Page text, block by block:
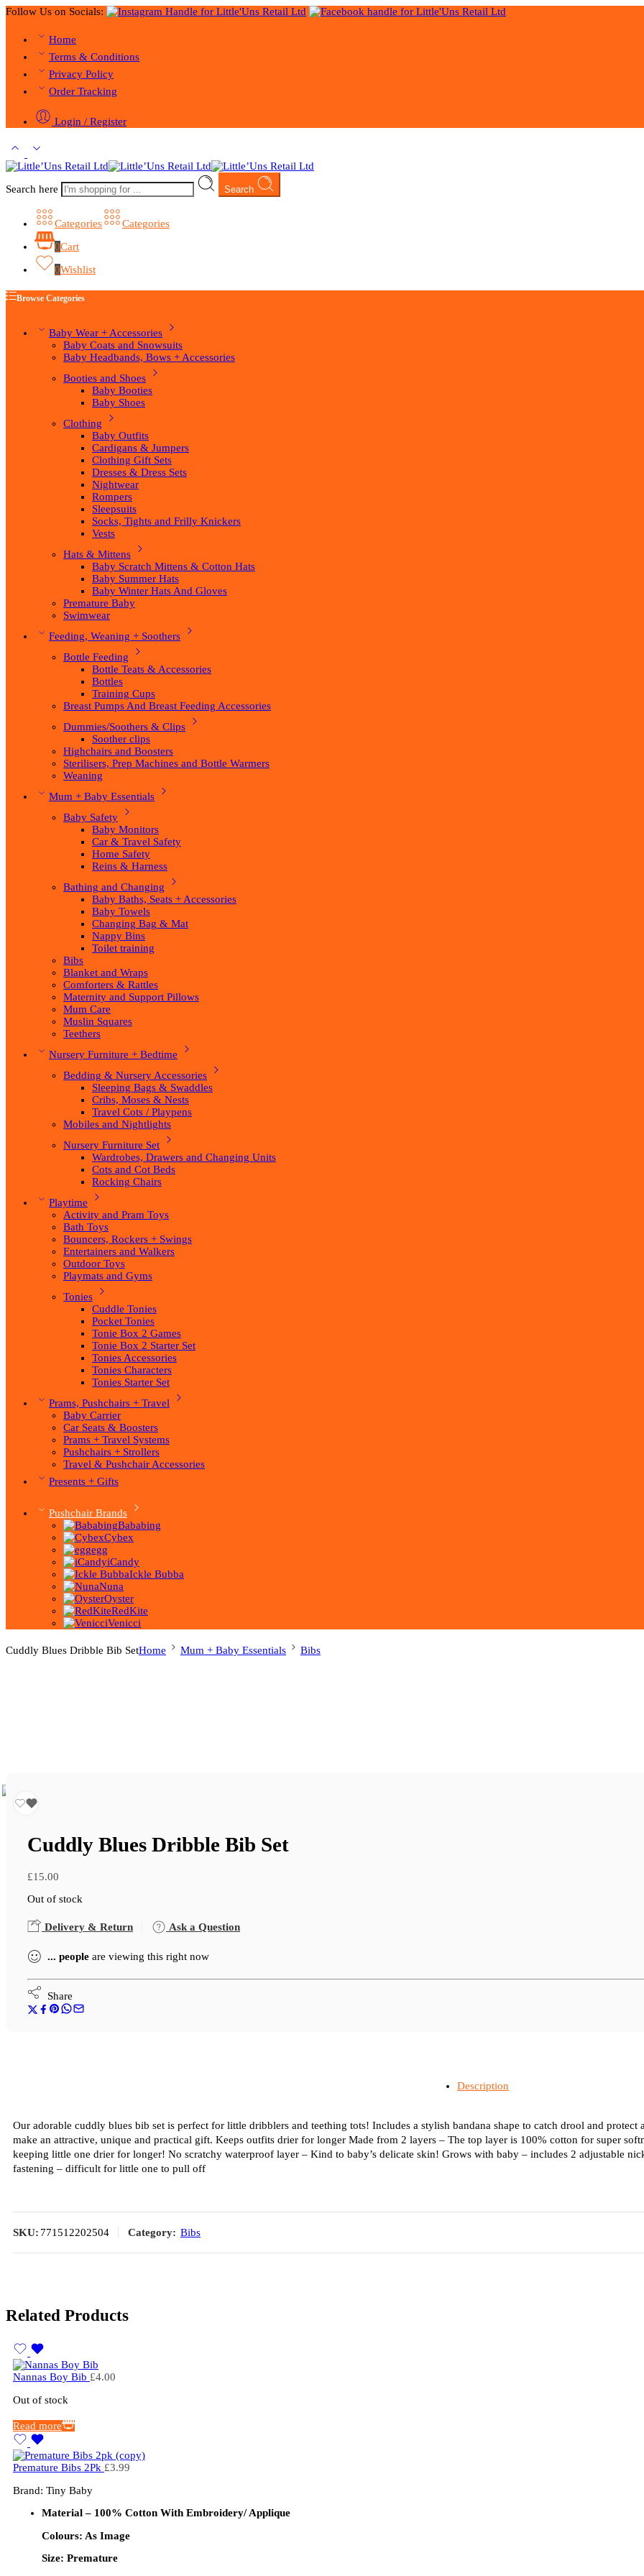
Follow Us on Socials:
Home
Terms & Conditions
Privacy Policy
Order Tracking
Login / Register
Search here Search
Categories
Categories
0Cart
0Wishlist
Browse Categories
Baby Wear + Accessories
Baby Coats and Snowsuits
Baby Headbands, Bows + Accessories
Booties and Shoes
Baby Booties
Baby Shoes
Clothing
Baby Outfits
Cardigans & Jumpers
Clothing Gift Sets
Dresses & Dress Sets
Nightwear
Rompers
Sleepsuits
Socks, Tights and Frilly Knickers
Vests
Hats & Mittens
Baby Scratch Mittens & Cotton Hats
Baby Summer Hats
Baby Winter Hats And Gloves
Premature Baby
Swimwear
Feeding, Weaning + Soothers
Bottle Feeding
Bottle Teats & Accessories
Bottles
Training Cups
Breast Pumps And Breast Feeding Accessories
Dummies/Soothers & Clips
Soother clips
Highchairs and Boosters
Sterilisers, Prep Machines and Bottle Warmers
Weaning
Mum + Baby Essentials
Baby Safety
Baby Monitors
Car & Travel Safety
Home Safety
Reins & Harness
Bathing and Changing
Baby Baths, Seats + Accessories
Baby Towels
Changing Bag & Mat
Nappy Bins
Toilet training
Bibs
Blanket and Wraps
Comforters & Rattles
Maternity and Support Pillows
Mum Care
Muslin Squares
Teethers
Nursery Furniture + Bedtime
Bedding & Nursery Accessories
Sleeping Bags & Swaddles
Cribs, Moses & Nests
Travel Cots / Playpens
Mobiles and Nightlights
Nursery Furniture Set
Wardrobes, Drawers and Changing Units
Cots and Cot Beds
Rocking Chairs
Playtime
Activity and Pram Toys
Bath Toys
Bouncers, Rockers + Swings
Entertainers and Walkers
Outdoor Toys
Playmats and Gyms
Tonies
Cuddle Tonies
Pocket Tonies
Tonie Box 2 Games
Tonie Box 2 Starter Set
Tonies Accessories
Tonies Characters
Tonies Starter Set
Prams, Pushchairs + Travel
Baby Carrier
Car Seats & Boosters
Prams + Travel Systems
Pushchairs + Strollers
Travel & Pushchair Accessories
Presents + Gifts
Pushchair Brands
Bababing
Cybex
egg
iCandy
Ickle Bubba
Nuna
Oyster
RedKite
Venicci
Cuddly Blues Dribble Bib SetHome Mum + Baby Essentials Bibs
Cuddly Blues Dribble Bib Set
£15.00
Out of stock
Delivery & Return Ask a Question
... people are viewing this right now
Share
Description
Our adorable cuddly blues bib set is perfect for little dribblers and teething tots! Includes a stylish bandana shape to catch drool and
make an attractive, unique and practical gift. Keeps outfits drier for longer Made from 2 layers – The top layer is 100% cotton for super
keeping little one drier for longer! No scratchy waterproof layer – Kind to baby’s delicate skin! Grows with baby – includes 2 adjustable
fastening – difficult for little one to pull off
SKU: 771512202504 Category: Bibs
Related Products
Nannas Boy Bib £4.00
Out of stock
Read more
Premature Bibs 2Pk £3.99
Brand: Tiny Baby
Material – 100% Cotton With Embroidery/ Applique
Colours: As Image
Size: Premature